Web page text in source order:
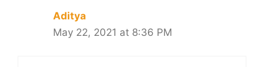
Aditya
May 22, 2021 at 8:36 PM